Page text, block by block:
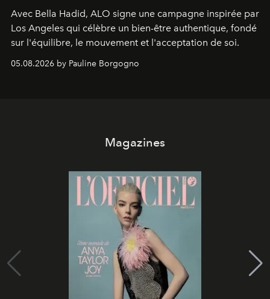
Avec Bella Hadid, ALO signe une campagne inspirée par
Los Angeles qui célèbre un bien-être authentique, fondé
sur l'équilibre, le mouvement et l'acceptation de soi.
05.08.2026 by Pauline Borgogno
Magazines